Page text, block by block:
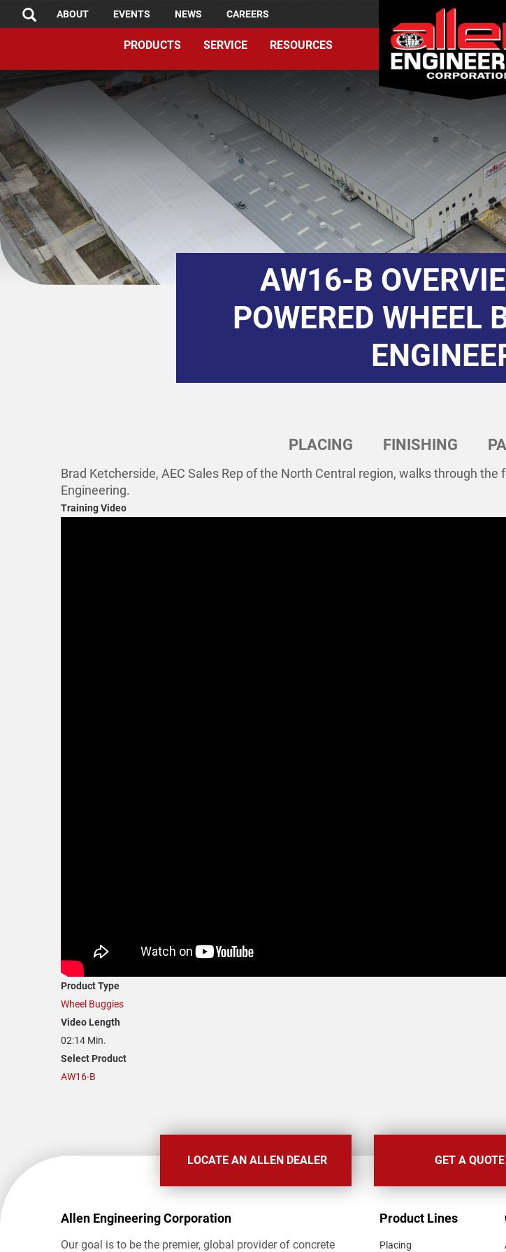
to
SEARCHTOP
ABOUT EVENTS NEWS CAREERS
PRODUCTS SERVICE RESOURCES
AW16-B
POWERED WHEEL
PLACING FINISHING
Brad Ketcherside, AEC Sales Rep of the North Central region, walks through
Engineering.
Training Video
Product Type
Wheel Buggies
Video Length
02:14 Min.
Select Product
AW16-B
LOCATE AN ALLEN DEALER GET A QUOTE
Allen Engineering Corporation
Our goal is to be the premier, global provider of concrete
FOOTER
MENU
Product Lines
Placing